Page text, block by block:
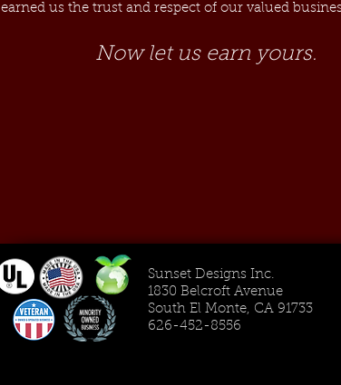
earned us the trust and respect of our valued
Now let us earn yours.
Sunset Designs Inc.
1830 Belcroft Avenue
South El Monte, CA 91733
626-452-8556